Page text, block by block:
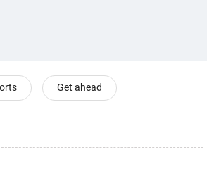
Get ahead